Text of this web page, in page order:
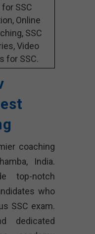
SSC
Online
SSC
Video
for SSC.
coaching
India.
top-notch
who
SSC exam.
dedicated